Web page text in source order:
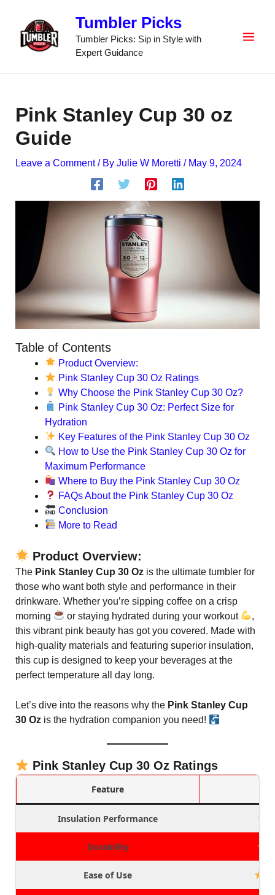
content
Tumbler Picks
Tumbler Picks: Sip in Style with
Expert Guidance
Pink Stanley Cup 30 oz
Guide
Leave a Comment / By Julie W Moretti / May 9, 2024
Table of Contents
Product Overview:
Pink Stanley Cup 30 Oz Ratings
Why Choose the Pink Stanley Cup 30 Oz?
Pink Stanley Cup 30 Oz: Perfect Size for
Hydration
Key Features of the Pink Stanley Cup 30 Oz
How to Use the Pink Stanley Cup 30 Oz for
Maximum Performance
Where to Buy the Pink Stanley Cup 30 Oz
FAQs About the Pink Stanley Cup 30 Oz
Conclusion
More to Read
Product Overview:
The Pink Stanley Cup 30 Ozis the ultimate tumbler for
those who want both style and performance in their
drinkware. Whether you’re sipping coffee on a crisp
morning
or staying hydrated during your workout
,
this vibrant pink beauty has got you covered. Made with
high-quality materials and featuring superior insulation,
this cup is designed to keep your beverages at the
perfect temperature all day long.
Let’s dive into the reasons why the Pink Stanley Cup
30 Ozis the hydration companion you need!
Pink Stanley Cup 30 Oz Ratings
Feature
Insulation Performance
Durability
Ease of Use